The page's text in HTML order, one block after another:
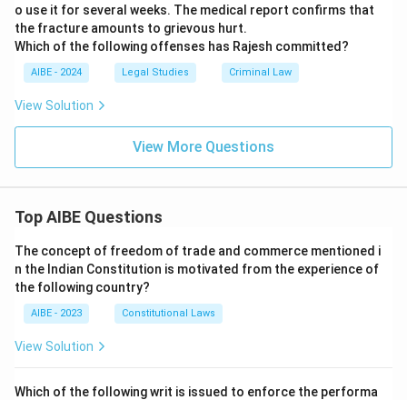
o use it for several weeks. The medical report confirms that
the fracture amounts to grievous hurt.
Which of the following offenses has Rajesh committed?
AIBE - 2024 Legal Studies Criminal Law
View Solution
View More Questions
Top AIBE Questions
The concept of freedom of trade and commerce mentioned i
n the Indian Constitution is motivated from the experience of
the following country?
AIBE - 2023 Constitutional Laws
View Solution
Which of the following writ is issued to enforce the performa